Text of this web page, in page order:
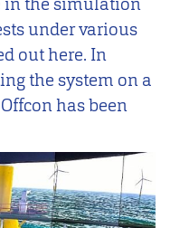
under various
out here. In
the system on a
has been